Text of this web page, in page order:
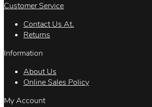
Customer Service
Contact Us At.
Returns
Information
About Us
Online Sales Policy
My Account